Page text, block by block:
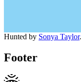
Hunted by Sonya Taylor.
Footer